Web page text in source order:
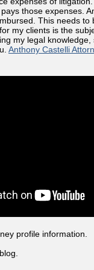
those expenses.
This needs to
my clients is the
my legal
Anthony Castelli
profile information.